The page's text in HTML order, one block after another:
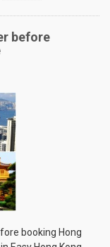
before
booking Hong